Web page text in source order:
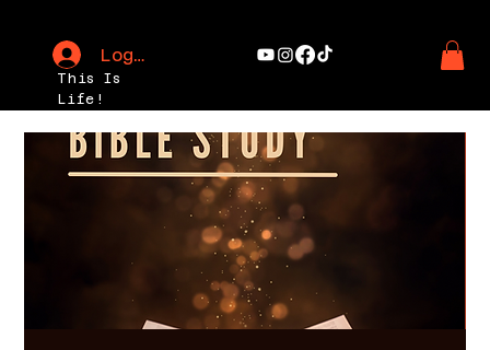
This Is
Life!
Log In